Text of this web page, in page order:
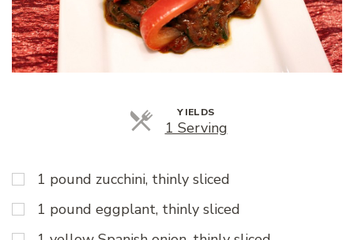
YIELDS
1 ServingServings
1 pound zucchini, thinly sliced
1 pound eggplant, thinly sliced